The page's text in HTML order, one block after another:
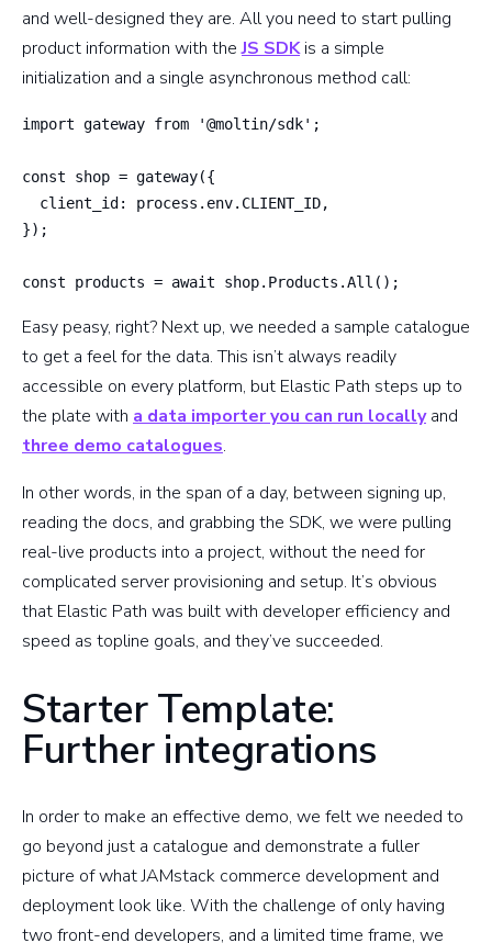
and well-designed they are. All you need to start pulling
product information with theJS SDKis a simple
initialization and a single asynchronous method call:
import gateway from '@moltin/sdk';
const shop = gateway({
  client_id: process.env.CLIENT_ID,
});
const products = await shop.Products.All();
Easy peasy, right? Next up, we needed a sample catalogue
to get a feel for the data. This isn’t always readily
accessible on every platform, but Elastic Path steps up to
the plate with a data importer you can run locallyand
three demo catalogues.
In other words, in the span of a day, between signing up,
reading the docs, and grabbing the SDK, we were pulling
real-live products into a project, without the need for
complicated server provisioning and setup. It’s obvious
that Elastic Path was built with developer efficiency and
speed as topline goals, and they’ve succeeded.
Starter Template:
Further integrations
In order to make an effective demo, we felt we needed to
go beyond just a catalogue and demonstrate a fuller
picture of what JAMstack commerce development and
deployment look like. With the challenge of only having
two front-end developers, and a limited time frame, we